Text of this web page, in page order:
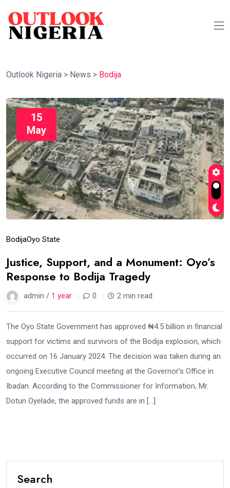
Outlook Nigeria > News > Bodija
15
May
BodijaOyo State
Justice, Support, and a Monument: Oyo’s
Response to Bodija Tragedy
admin / 1 year 0 2 min read
The Oyo State Government has approved ₦4.5 billion in financial
support for victims and survivors of the Bodija explosion, which
occurred on 16 January 2024. The decision was taken during an
ongoing Executive Council meeting at the Governor’s Office in
Ibadan. According to the Commissioner for Information, Mr.
Dotun Oyelade, the approved funds are in […]
Search